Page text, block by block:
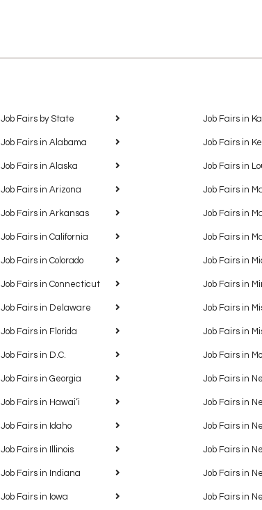
Job Fairs by State
Job Fairs in Alabama
Job Fairs in Alaska
Job Fairs in Arizona
Job Fairs in Arkansas
Job Fairs in California
Job Fairs in Colorado
Job Fairs in Connecticut
Job Fairs in Delaware
Job Fairs in Florida
Job Fairs in D.C.
Job Fairs in Georgia
Job Fairs in Hawaiʻi
Job Fairs in Idaho
Job Fairs in Illinois
Job Fairs in Indiana
Job Fairs in Iowa
Job Fairs in
Job Fairs in
Job Fairs in
Job Fairs in
Job Fairs in
Job Fairs in
Job Fairs in
Job Fairs in
Job Fairs in
Job Fairs in
Job Fairs in
Job Fairs in
Job Fairs in
Job Fairs in
Job Fairs in
Job Fairs in
Job Fairs in